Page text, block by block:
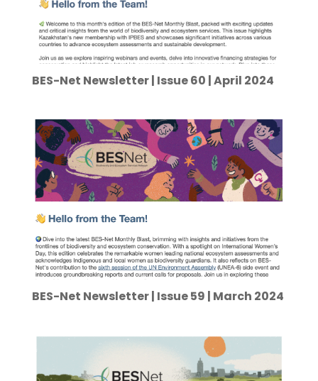
BES-Net Newsletter | Issue 60 | April 2024
BES-Net Newsletter | Issue 59 | March 2024